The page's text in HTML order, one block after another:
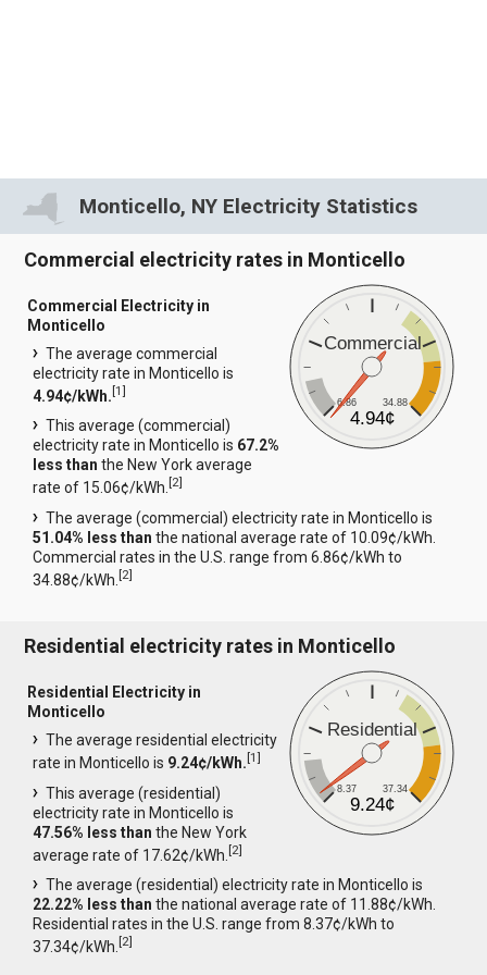
Monticello, NY Electricity Statistics
Commercial electricity rates in Monticello
Commercial
6.86 34.88
4.94¢
Commercial Electricity in
Monticello
The average commercial
electricity rate in Monticello is
4.94¢/kWh.[1]
This average (commercial)
electricity rate in Monticello is 67.2%
less than the New York average
rate of 15.06¢/kWh.[2]
The average (commercial) electricity rate in Monticello is
51.04% less than the national average rate of 10.09¢/kWh.
Commercial rates in the U.S. range from 6.86¢/kWh to
34.88¢/kWh.[2]
Residential electricity rates in Monticello
Residential
8.37 37.34
9.24¢
Residential Electricity in
Monticello
The average residential electricity
rate in Monticello is 9.24¢/kWh.[1]
This average (residential)
electricity rate in Monticello is
47.56% less than the New York
average rate of 17.62¢/kWh.[2]
The average (residential) electricity rate in Monticello is
22.22% less than the national average rate of 11.88¢/kWh.
Residential rates in the U.S. range from 8.37¢/kWh to
37.34¢/kWh.[2]